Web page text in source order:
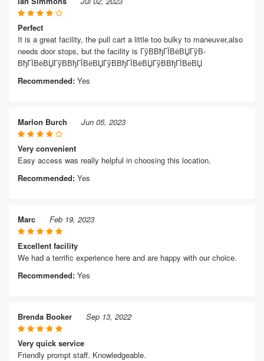
Perfect
It is a great facility, the pull cart a little too bulky to maneuver,also
needs door stops, but the facility is ГўВ­ВђГЇВёВЏГўВ­
ВђГЇВёВЏГўВ­ВђГЇВёВЏГўВ­ВђГЇВёВЏГўВ­ВђГЇВёВЏ
Recommended: Yes
Marlon Burch Jun 05, 2023
Very convenient
Easy access was really helpful in choosing this location.
Recommended: Yes
Marc Feb 19, 2023
Excellent facility
We had a terrific experience here and are happy with our choice.
Recommended: Yes
Brenda Booker Sep 13, 2022
Very quick service
Friendly prompt staff. Knowledgeable.